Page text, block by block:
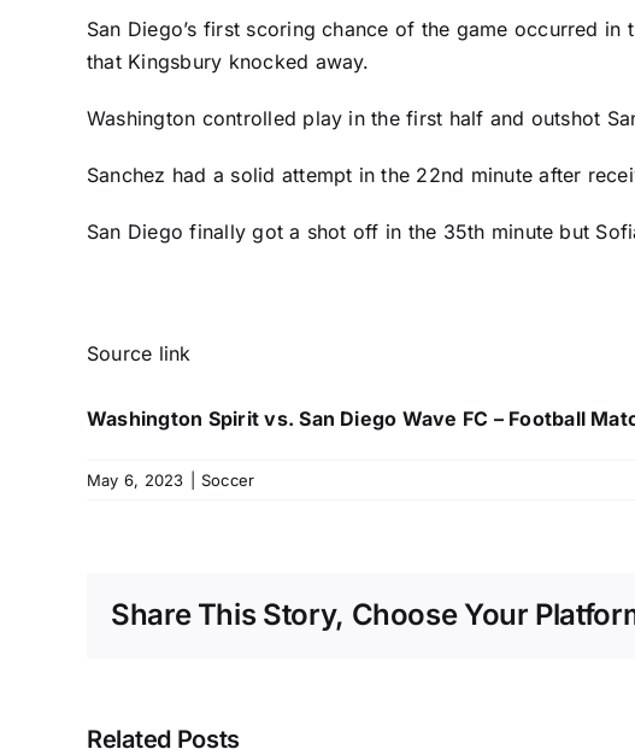
San Diego’s first scoring chance of the game occurred
that Kingsbury knocked away.
Washington controlled play in the first half and outshot
Sanchez had a solid attempt in the 22nd minute after
San Diego finally got a shot off in the 35th minute but
Source link
Washington Spirit vs. San Diego Wave FC – Football
May 6, 2023 Soccer
Share This Story, Choose Your
Related Posts